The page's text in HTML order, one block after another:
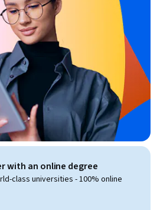
with an online degree
class universities - 100% online